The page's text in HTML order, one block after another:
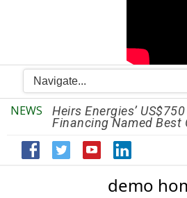
NEWS
Heirs Energies’ US$750
Financing Named Best
Gas Deal
demo